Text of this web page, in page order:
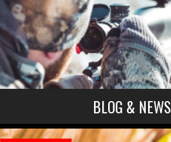
BLOG & NEWS